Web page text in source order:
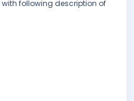
with following description of